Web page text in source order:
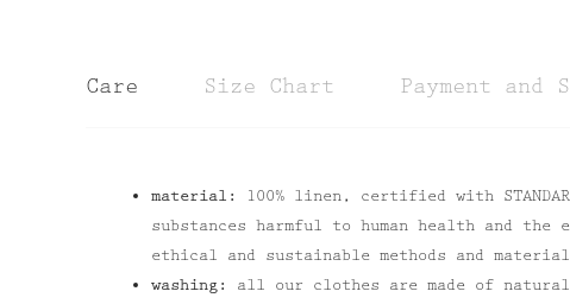
Care Size Chart Payment and
material:
100% linen, certified with
substances harmful to human health and
ethical and sustainable methods and
washing:
all our clothes are made of natural